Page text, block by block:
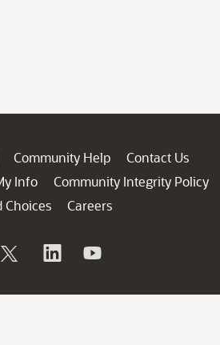
Community Help
Contact Us
Info
Community Integrity Policy
Choices
Careers